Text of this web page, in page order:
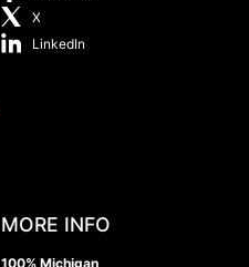
X
LinkedIn
MORE INFO
100% Michigan